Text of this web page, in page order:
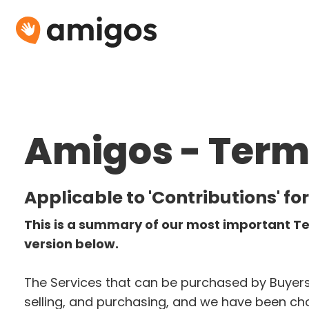
Amigos -
Applicable to 'Contributions'
This is a summary of our most important
version below.
The Services that can be purchased by
selling, and purchasing, and we have been